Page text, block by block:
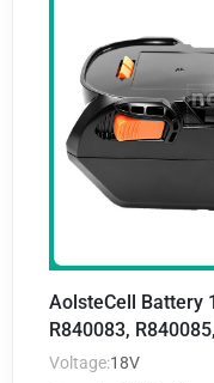
AolsteCell Battery
R840083,
Voltage:18V